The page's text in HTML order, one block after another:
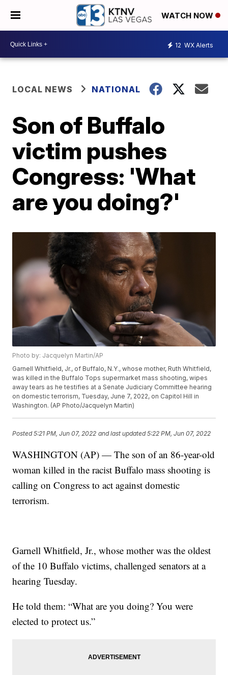
WATCH NOW
12 WX Alerts
LOCAL NEWS NATIONAL
Son of Buffalo
victim pushes
Congress: 'What
are you doing?'
Photo by: Jacquelyn Martin/AP
Garnell Whitfield, Jr., of Buffalo, N.Y., whose mother, Ruth Whitfield,
was killed in the Buffalo Tops supermarket mass shooting, wipes
away tears as he testifies at a Senate Judiciary Committee hearing
on domestic terrorism, Tuesday, June 7, 2022, on Capitol Hill in
Washington. (AP Photo/Jacquelyn Martin)
Posted5:21 PM, Jun 07, 2022 and last updated 5:22 PM, Jun 07, 2022
WASHINGTON (AP) — The son of an 86-year-old
woman killed in the racist Buffalo mass shooting is
calling on Congress to act against domestic
terrorism.
Garnell Whitfield, Jr., whose mother was the oldest
of the 10 Buffalo victims, challenged senators at a
hearing Tuesday.
He told them: “What are you doing? You were
elected to protect us.”